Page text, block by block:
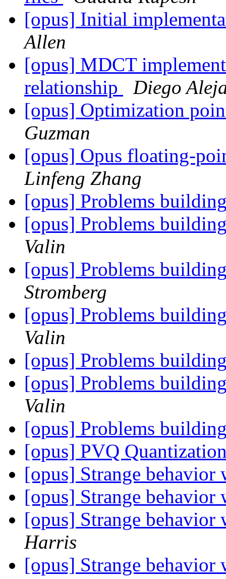
[opus] Initial
Allen
[opus] MDCT
relationship
Diego
[opus] Optimization
Guzman
[opus] Opus floating-
Linfeng Zhang
[opus] Problems
[opus] Problems
Valin
[opus] Problems
Stromberg
[opus] Problems
Valin
[opus] Problems
[opus] Problems
Valin
[opus] Problems
[opus] PVQ
[opus] Strange
[opus] Strange
[opus] Strange
Harris
[opus] Strange